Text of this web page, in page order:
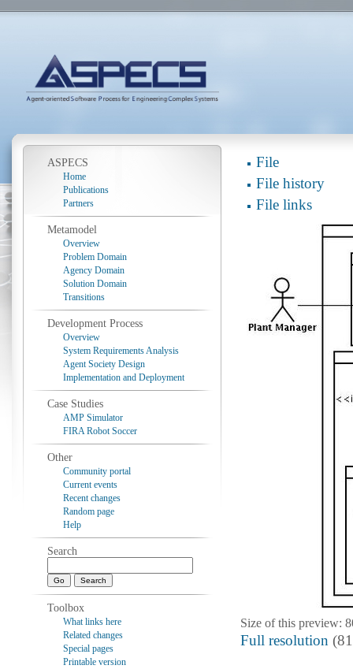
File
File history
File links
Size of this preview:
Full resolution
ASPECS
Home
Publications
Partners
Metamodel
Overview
Problem Domain
Agency Domain
Solution Domain
Transitions
Development Process
Overview
System Requirements Analysis
Agent Society Design
Implementation and Deployment
Case Studies
AMP Simulator
FIRA Robot Soccer
Other
Community portal
Current events
Recent changes
Random page
Help
Search
Toolbox
What links here
Related changes
Special pages
Printable version